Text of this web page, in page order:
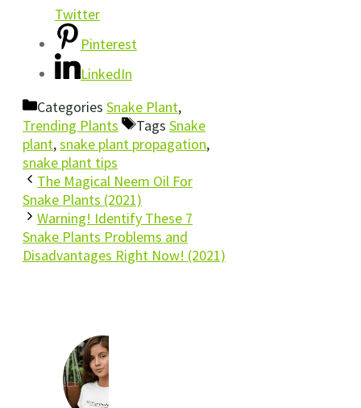
Twitter
Pinterest
LinkedIn
Categories Snake Plant,
Trending Plants
Tags Snake
plant,snake plant propagation,
snake plant tips
The Magical Neem Oil For
Snake Plants (2021)
Warning! Identify These 7
Snake Plants Problems and
Disadvantages Right Now! (2021)